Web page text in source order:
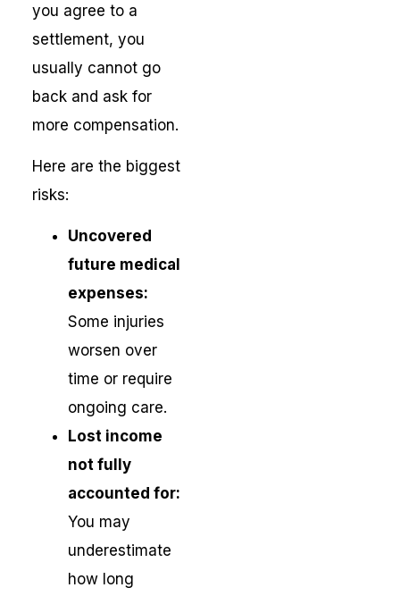
you agree to a
settlement, you
usually cannot go
back and ask for
more compensation.
Here are the biggest
risks:
Uncovered
future medical
expenses:
Some injuries
worsen over
time or require
ongoing care.
Lost income
not fully
accounted for:
You may
underestimate
how long